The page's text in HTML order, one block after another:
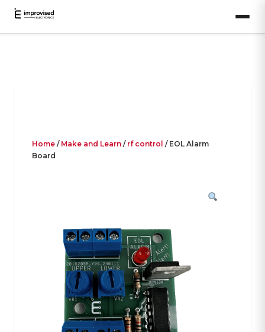
Home/ Make and Learn/ rf control / EOL Alarm
Board